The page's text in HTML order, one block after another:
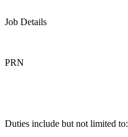
Job Details
PRN
Duties include but not limited to: